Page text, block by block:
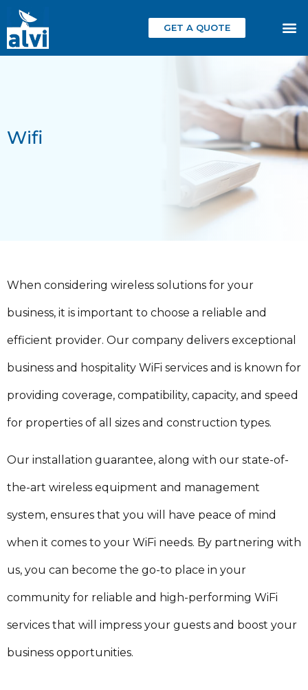
GET A QUOTE
Wifi
When considering wireless solutions for your
business, it is important to choose a reliable and
efficient provider. Our company delivers exceptional
business and hospitality WiFi services and is known for
providing coverage, compatibility, capacity, and speed
for properties of all sizes and construction types.
Our installation guarantee, along with our state-of-
the-art wireless equipment and management
system, ensures that you will have peace of mind
when it comes to your WiFi needs. By partnering with
us, you can become the go-to place in your
community for reliable and high-performing WiFi
services that will impress your guests and boost your
business opportunities.